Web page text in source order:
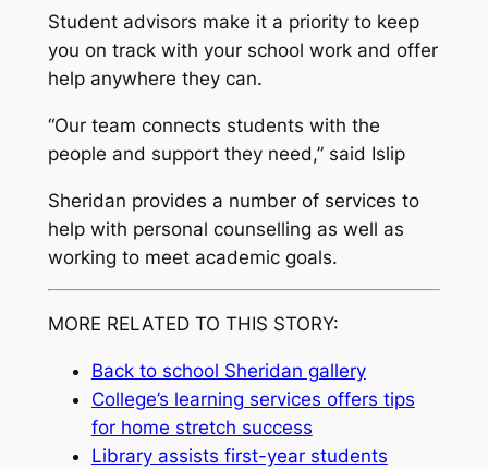
Student advisors make it a priority to keep
you on track with your school work and offer
help anywhere they can.
“Our team connects students with the
people and support they need,” said Islip
Sheridan provides a number of services to
help with personal counselling as well as
working to meet academic goals.
MORE RELATED TO THIS STORY:
Back to school Sheridan gallery
College’s learning services offers tips
for home stretch success
Library assists first-year students